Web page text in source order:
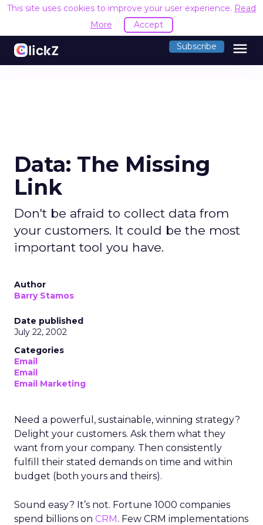
This site uses cookies to improve your user experience. Read
More
Accept
Subscribe menu
Data: The Missing
Link
Don't be afraid to collect data from
your customers. It could be the most
important tool you have.
Author
Barry Stamos
Date published
July 22, 2002
Categories
Email
Email
Email Marketing
Need a powerful, sustainable, winning strategy?
Delight your customers. Ask them what they
want from your company. Then consistently
fulfill their stated demands on time and within
budget (both yours and theirs).
Sound easy? It’s not. Fortune 1000 companies
spend billions on CRM. Few CRM implementations